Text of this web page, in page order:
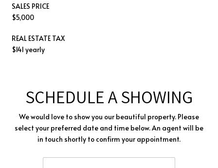
SALES PRICE
$5,000
REAL ESTATE TAX
$141 yearly
SCHEDULE A SHOWING
We would love to show you our beautiful property. Please
select your preferred date and time below. An agent will be
in touch shortly to confirm your appointment.